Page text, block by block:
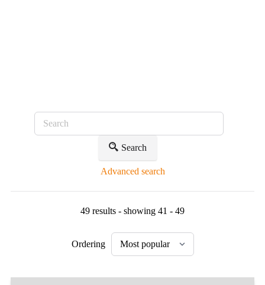
Search
Advanced search
49 results - showing 41 - 49
Ordering